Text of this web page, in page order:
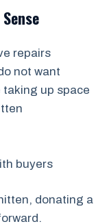
repairs
not want
taking up space
buyers
donating a